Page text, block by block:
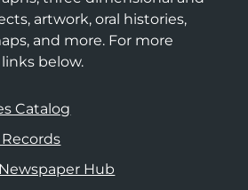
artwork, oral histories,
and more. For more
below.
Catalog
Hub